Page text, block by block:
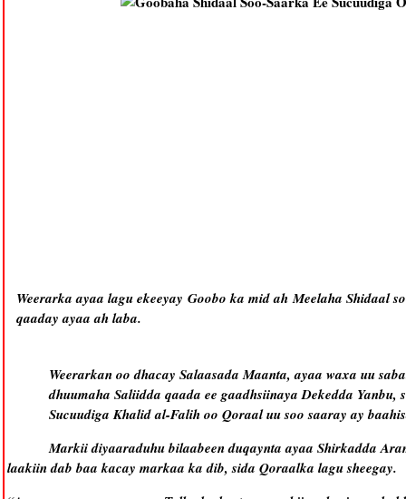
Weerarka ayaa lagu ekeeyay Goobo ka mid ah Meelaha Shidaal
qaaday ayaa ah laba.
Weerarkan oo dhacay Salaasada Maanta, ayaa waxa uu
dhuumaha Saliidda qaada ee gaadhsiinaya Dekedda
Sucuudiga Khalid al-Falih oo Qoraal uu soo saaray ay
Markii diyaaraduhu bilaabeen duqaynta ayaa Shirkadda
laakiin dab baa kacay markaa ka dib, sida Qoraalka lagu sheegay.